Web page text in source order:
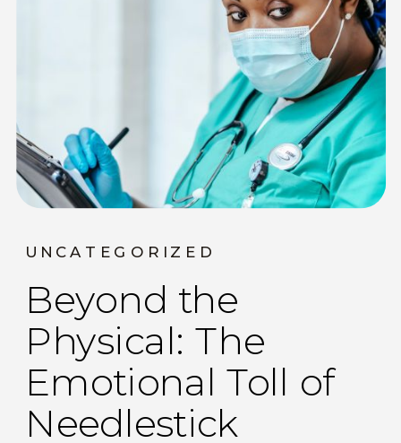
Beyond the
Physical: The
Emotional Toll of
Needlestick
UNCATEGORIZED